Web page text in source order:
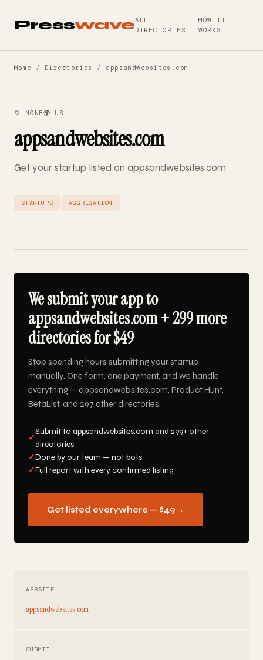
PresswaveALL
DIRECTORIES
HOW IT
WORKS
Home / Directories / appsandwebsites.com
📁 NONE🌍 US
appsandwebsites.com
Get your startup listed on appsandwebsites.com
STARTUPS · AGGREGATION
We submit your app to
appsandwebsites.com + 299 more
directories for $49
Stop spending hours submitting your startup
manually. One form, one payment, and we handle
everything — appsandwebsites.com, Product Hunt,
BetaList, and 297 other directories.
✓
Submit to appsandwebsites.com and 299+ other
directories
✓Done by our team — not bots
✓Full report with every confirmed listing
Get listed everywhere — $49 →
WEBSITE
appsandwebsites.com
SUBMIT